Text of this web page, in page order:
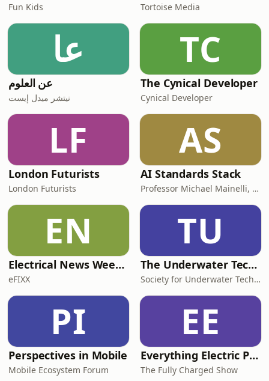
Fun Kids Tortoise Media
عا
عن العلوم
نيتشر ميدل إيست
TC
The Cynical Developer
Cynical Developer
LF
London Futurists
London Futurists
AS
AI Standards Stack
Professor Michael Mainelli, Z/Yen Group and Adam Leon Smith, AIQI
EN
Electrical News Weekly
eFIXX
TU
The Underwater Technology Podcast
Society for Underwater Technology
PI
Perspectives in Mobile
Mobile Ecosystem Forum
EE
Everything Electric Podcast
The Fully Charged Show